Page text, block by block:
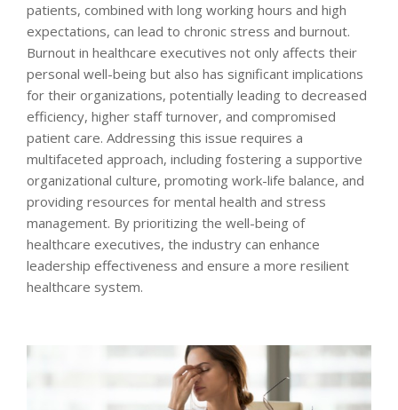
patients, combined with long working hours and high
expectations, can lead to chronic stress and burnout.
Burnout in healthcare executives not only affects their
personal well-being but also has significant implications
for their organizations, potentially leading to decreased
efficiency, higher staff turnover, and compromised
patient care. Addressing this issue requires a
multifaceted approach, including fostering a supportive
organizational culture, promoting work-life balance, and
providing resources for mental health and stress
management. By prioritizing the well-being of
healthcare executives, the industry can enhance
leadership effectiveness and ensure a more resilient
healthcare system.